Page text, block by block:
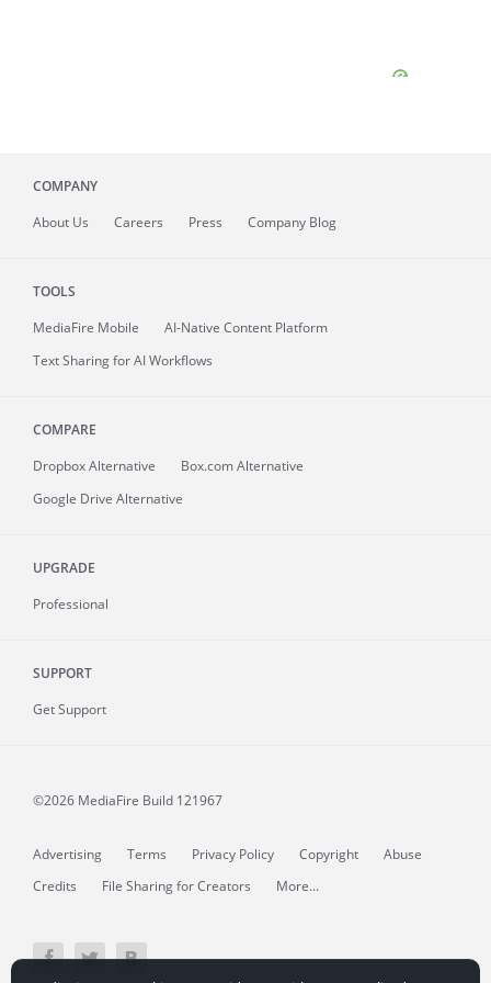
COMPANY
About Us Careers Press Company Blog
TOOLS
MediaFire Mobile
AI-Native Content Platform
Text Sharing for AI Workflows
COMPARE
Dropbox Alternative
Box.com Alternative
Google Drive Alternative
UPGRADE
Professional
SUPPORT
Get Support
©2026 MediaFire Build 121967
Advertising Terms Privacy Policy Copyright
Abuse
Credits
File Sharing for Creators More...